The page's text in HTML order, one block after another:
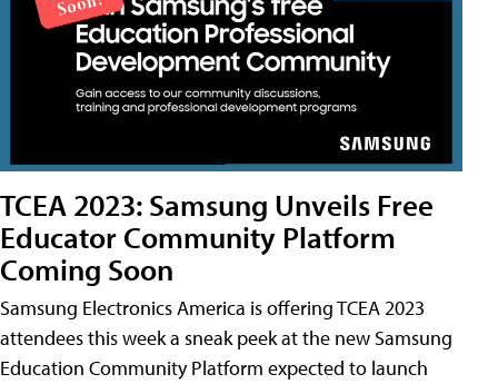
TCEA 2023: Samsung Unveils Free
Educator Community Platform
Coming Soon
Samsung Electronics America is offering TCEA 2023
attendees this week a sneak peek at the new Samsung
Education Community Platform expected to launch